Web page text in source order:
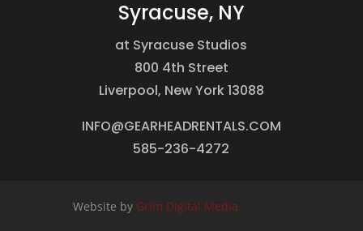
Syracuse, NY
at Syracuse Studios
800 4th Street
Liverpool, New York 13088
INFO@GEARHEADRENTALS.COM
585-236-4272
Website by Grim Digital Media